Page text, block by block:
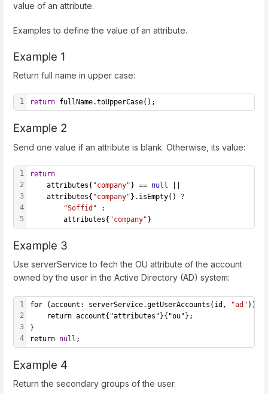
value of an attribute.
Examples to define the value of an attribute.
Example 1
Return full name in upper case:
1 return fullName.toUpperCase();
Example 2
Send one value if an attribute is blank. Otherwise, its value:
1
2
3
4
5
return
    attributes{
"company"} == null
    attributes{
"company"}.isEmpty() ?
"Soffid" :
        attributes{
"company"}
Example 3
Use serverService to fech the OU attribute of the account
owned by the user in the Active Directory (AD) system:
1
2
3
4
for (account: serverService.getUserAccounts(id, "ad" )) {
    return account{"attributes"}{"ou"};
}
return null ;
Example 4
Return the secondary groups of the user.